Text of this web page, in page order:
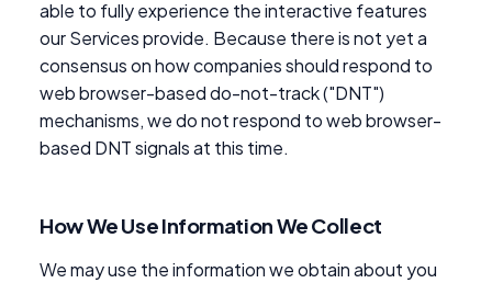
able to fully experience the interactive features
our Services provide. Because there is not yet a
consensus on how companies should respond to
web browser-based do-not-track ("DNT")
mechanisms, we do not respond to web browser-
based DNT signals at this time.
How We Use Information We Collect
We may use the information we obtain about you